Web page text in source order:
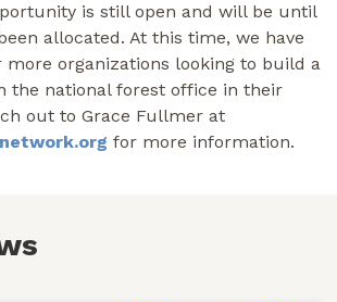
is still open and will be until
allocated. At this time, we have
organizations looking to build a
the national forest office in their
out to Grace Fullmer at
for more information.